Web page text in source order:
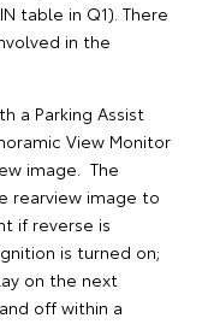
table in Q1). There
in the
a Parking Assist
View Monitor
image. The
rearview image to
if reverse is
is turned on;
on the next
off within a